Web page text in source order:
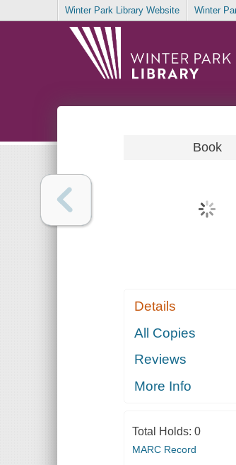
Winter Park Library Website Winter
Book
Details
All Copies
Reviews
More Info
Total Holds: 0
MARC Record